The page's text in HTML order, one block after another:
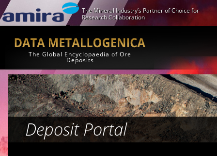
The Mineral Industry’s Partner of Choice for
Research Collaboration
The Global Encyclopaedia of Ore
Deposits
Deposit Portal